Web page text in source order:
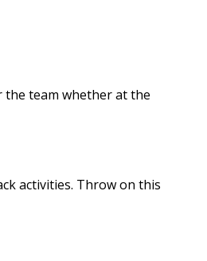
the team whether at the
activities. Throw on this